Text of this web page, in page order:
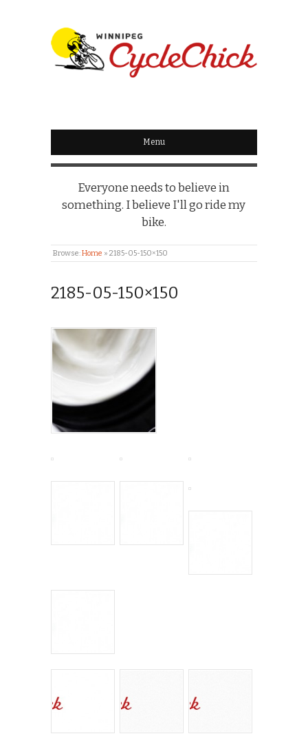
WINNIPEG
CYCLECHICK
Menu
Everyone needs to believe in
something. I believe I'll go ride my
bike.
Browse:Home » 2185-05-150×150
2185-05-150×150